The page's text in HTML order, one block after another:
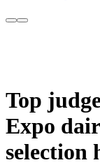
Top
Expo
selection